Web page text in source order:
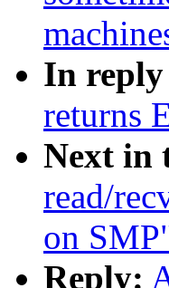
In
returns
Next in
read/
on
Reply: